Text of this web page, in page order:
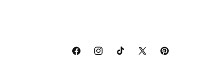
FacebookInstagramTikTok X
Pinterest